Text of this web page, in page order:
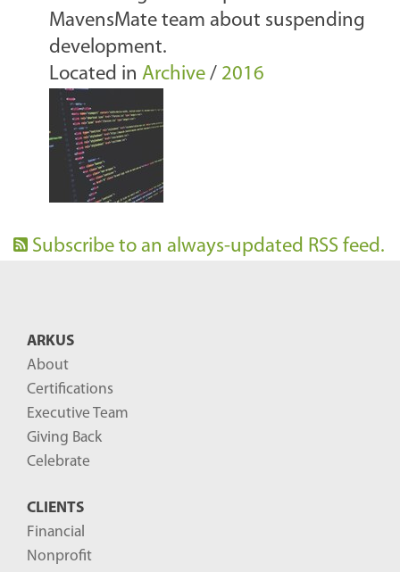
MavensMate team about suspending
development.
Located in Archive / 2016
Subscribe to an always-updated RSS feed.
ARKUS
About
Certifications
Executive Team
Giving Back
Celebrate
CLIENTS
Financial
Nonprofit